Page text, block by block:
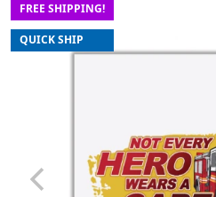
FREE SHIPPING!
QUICK SHIP